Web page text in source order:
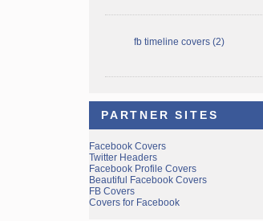
fb timeline covers (2)
PARTNER SITES
Facebook Covers
Twitter Headers
Facebook Profile Covers
Beautiful Facebook Covers
FB Covers
Covers for Facebook